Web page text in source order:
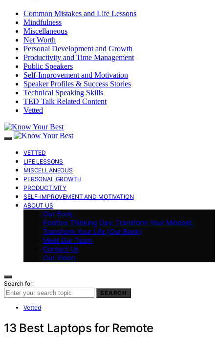
Common Mistakes and Life Lessons
Mindfulness
Miscellaneous
Net Worth
Personal Development and Growth
Productivity and Time Management
Public Speakers
Self-Improvement and Motivation
Speaker Profiles & Success Stories
Technical Speaking Skills
TED Talk Related Content
Vetted
VETTED
LIFE LESSONS
MISCELLANEOUS
PERSONAL GROWTH
PRODUCTIVITY
SELF-IMPROVEMENT AND MOTIVATION
ABOUT US
Our Book
Positive Thinking Day: Transform Your Mindset,
Transform Your Life (Our Book)
Meet Our Team
Contact Us
Our Vision
Search for:
SEARCH
Vetted
13 Best Laptops for Remote